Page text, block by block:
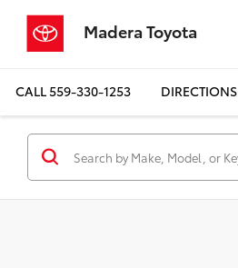
Madera Toyota
CALL559-330-1253 DIRECTIONS